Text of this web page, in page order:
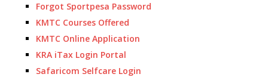
Forgot Sportpesa Password
KMTC Courses Offered
KMTC Online Application
KRA iTax Login Portal
Safaricom Selfcare Login